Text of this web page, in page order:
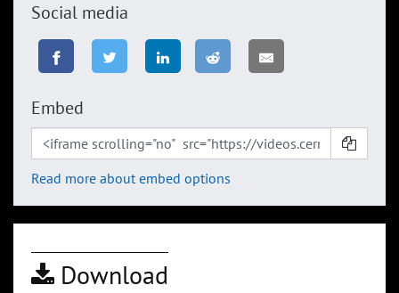
Social media
Embed
Read more about embed options
Download